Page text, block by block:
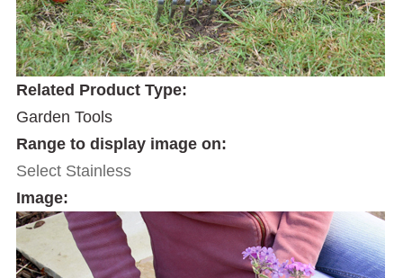
Related Product Type:
Garden Tools
Range to display image on:
Select Stainless
Image: